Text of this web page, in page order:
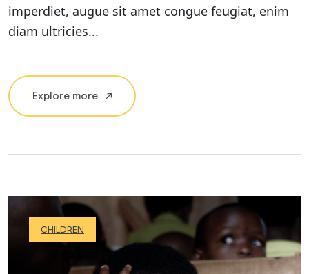
imperdiet, augue sit amet congue feugiat, enim
diam ultricies...
Explore more
CHILDREN